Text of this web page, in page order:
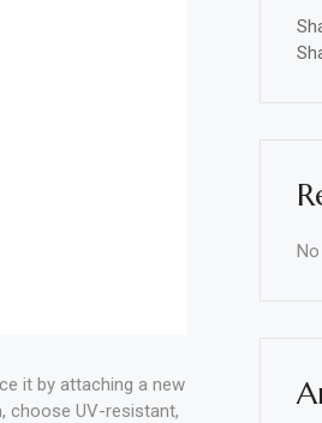
it by attaching a new
choose UV-resistant,